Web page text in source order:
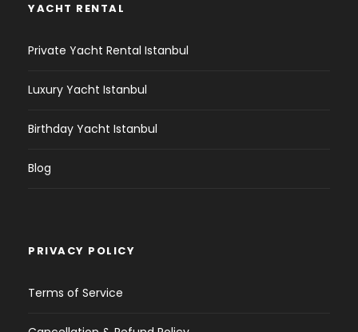
YACHT RENTAL
Private Yacht Rental Istanbul
Luxury Yacht Istanbul
Birthday Yacht Istanbul
Blog
PRIVACY POLICY
Terms of Service